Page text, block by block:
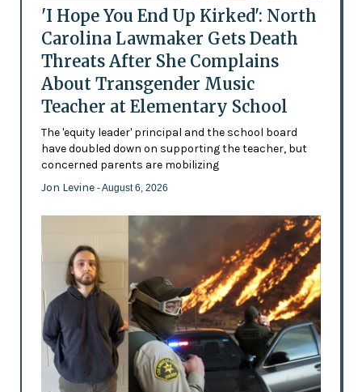
'I Hope You End Up Kirked': North
Carolina Lawmaker Gets Death
Threats After She Complains
About Transgender Music
Teacher at Elementary School
The 'equity leader' principal and the school board
have doubled down on supporting the teacher, but
concerned parents are mobilizing
Jon Levine - August 6, 2026